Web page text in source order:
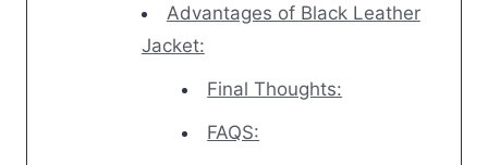
Advantages of Black Leather
Jacket:
Final Thoughts:
FAQS: